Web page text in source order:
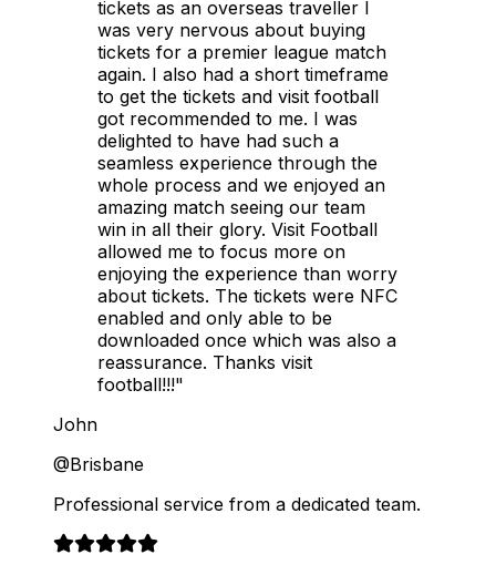
tickets as an overseas traveller I
was very nervous about buying
tickets for a premier league match
again. I also had a short timeframe
to get the tickets and visit football
got recommended to me. I was
delighted to have had such a
seamless experience through the
whole process and we enjoyed an
amazing match seeing our team
win in all their glory. Visit Football
allowed me to focus more on
enjoying the experience than worry
about tickets. The tickets were NFC
enabled and only able to be
downloaded once which was also a
reassurance. Thanks visit
football!!!"
John
@Brisbane
Professional service from a dedicated team.